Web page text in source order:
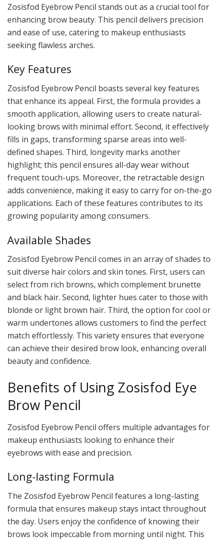
Zosisfod Eyebrow Pencil stands out as a crucial tool for
enhancing brow beauty. This pencil delivers precision
and ease of use, catering to makeup enthusiasts
seeking flawless arches.
Key Features
Zosisfod Eyebrow Pencil boasts several key features
that enhance its appeal. First, the formula provides a
smooth application, allowing users to create natural-
looking brows with minimal effort. Second, it effectively
fills in gaps, transforming sparse areas into well-
defined shapes. Third, longevity marks another
highlight; this pencil ensures all-day wear without
frequent touch-ups. Moreover, the retractable design
adds convenience, making it easy to carry for on-the-go
applications. Each of these features contributes to its
growing popularity among consumers.
Available Shades
Zosisfod Eyebrow Pencil comes in an array of shades to
suit diverse hair colors and skin tones. First, users can
select from rich browns, which complement brunette
and black hair. Second, lighter hues cater to those with
blonde or light brown hair. Third, the option for cool or
warm undertones allows customers to find the perfect
match effortlessly. This variety ensures that everyone
can achieve their desired brow look, enhancing overall
beauty and confidence.
Benefits of Using Zosisfod Eye
Brow Pencil
Zosisfod Eyebrow Pencil offers multiple advantages for
makeup enthusiasts looking to enhance their
eyebrows with ease and precision.
Long-lasting Formula
The Zosisfod Eyebrow Pencil features a long-lasting
formula that ensures makeup stays intact throughout
the day. Users enjoy the confidence of knowing their
brows look impeccable from morning until night. This